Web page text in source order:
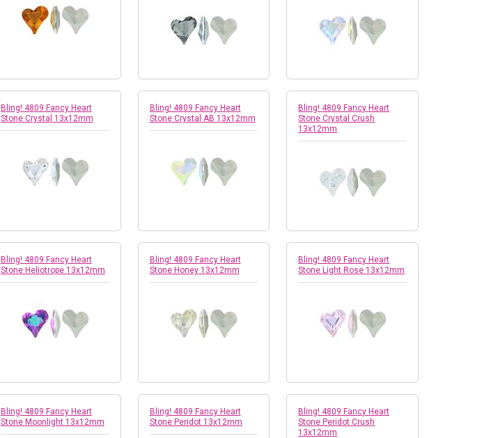
Bling! 4809 Fancy Heart
Stone Crystal 13x12mm
Bling! 4809 Fancy Heart
Stone Crystal AB 13x12mm
Bling! 4809 Fancy Heart
Stone Crystal Crush
13x12mm
Bling! 4809 Fancy Heart
Stone Heliotrope 13x12mm
Bling! 4809 Fancy Heart
Stone Honey 13x12mm
Bling! 4809 Fancy Heart
Stone Light Rose 13x12mm
Bling! 4809 Fancy Heart
Stone Moonlight 13x12mm
Bling! 4809 Fancy Heart
Stone Peridot 13x12mm
Bling! 4809 Fancy Heart
Stone Peridot Crush
13x12mm